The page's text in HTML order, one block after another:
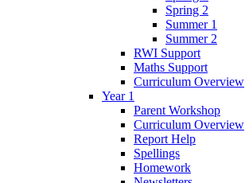
Spring 2
Summer 1
Summer 2
RWI Support
Maths Support
Curriculum Overview
Year 1
Parent Workshop
Curriculum Overview
Report Help
Spellings
Homework